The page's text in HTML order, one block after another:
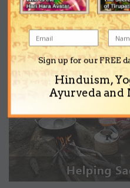
Sign up for our FREE
Hinduism,
Ayurveda and